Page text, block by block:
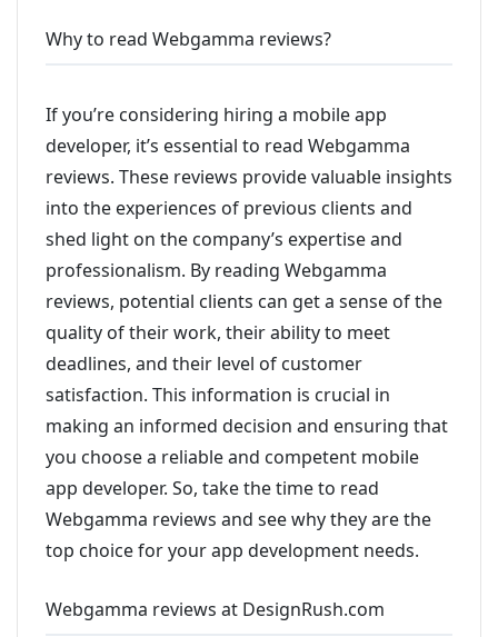
Why to read Webgamma reviews?
If you’re considering hiring a mobile app
developer, it’s essential to read Webgamma
reviews. These reviews provide valuable insights
into the experiences of previous clients and
shed light on the company’s expertise and
professionalism. By reading Webgamma
reviews, potential clients can get a sense of the
quality of their work, their ability to meet
deadlines, and their level of customer
satisfaction. This information is crucial in
making an informed decision and ensuring that
you choose a reliable and competent mobile
app developer. So, take the time to read
Webgamma reviews and see why they are the
top choice for your app development needs.
Webgamma reviews at DesignRush.com